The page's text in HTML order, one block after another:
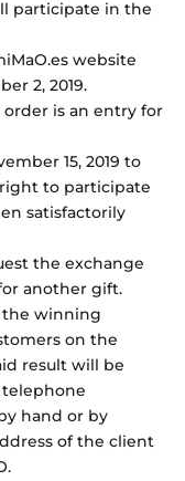
participate in the
website
2, 2019.
is an entry for
15, 2019 to
right to participate
satisfactorily
the exchange
another gift.
the winning
on the
result will be
hand or by
of the client